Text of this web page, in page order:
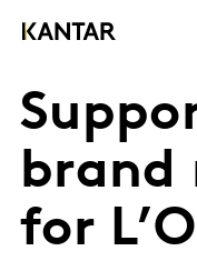
brand
for